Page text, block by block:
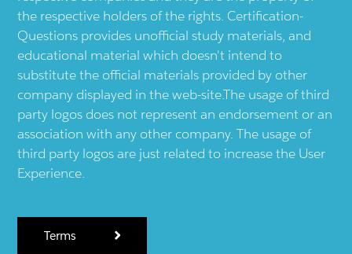
the respective holders of the rights. Certification-
Questions provides unofficial study materials, and
educational material which doesn't intend to
substitute the official materials provided by other
company displayed in the web-site.The usage of third
party logos does not represent an endorsement or an
association with any other company. The usage of
third party logos are just related to increase the User
Experience.
Terms